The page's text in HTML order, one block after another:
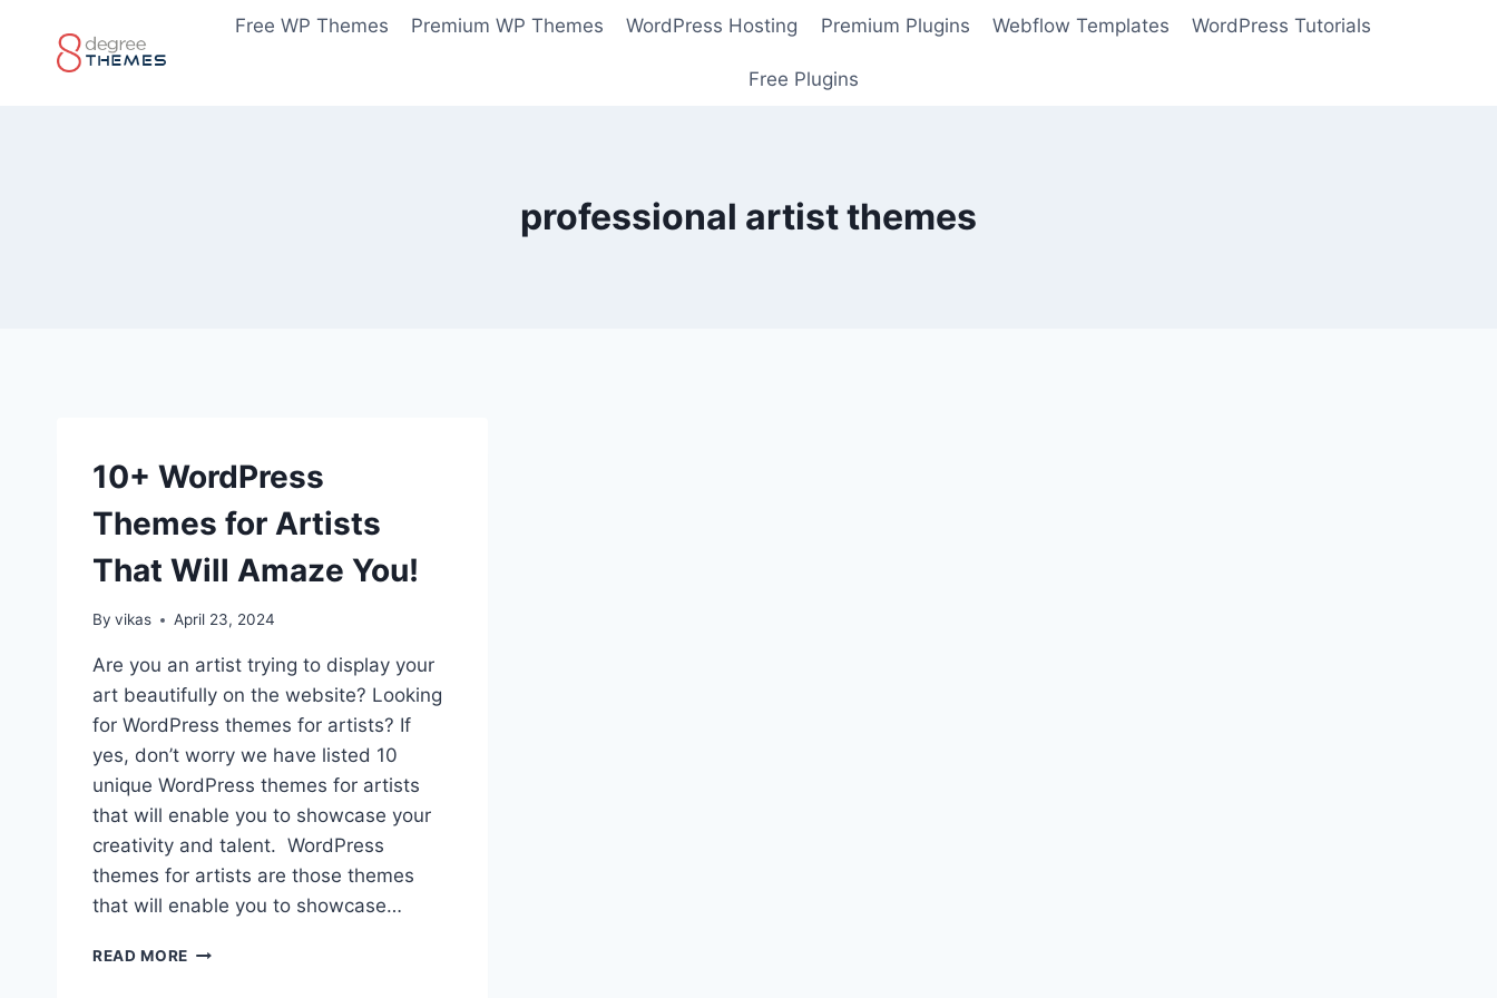
content
Free WP Themes Premium WP Themes WordPress Hosting Premium Plugins Webflow Templates WordPress Tutorials
Free Plugins
professional artist themes
10+ WordPress
Themes for Artists
That Will Amaze You!
By vikas April 23, 2024
Are you an artist trying to display your
art beautifully on the website? Looking
for WordPress themes for artists? If
yes, don’t worry we have listed 10
unique WordPress themes for artists
that will enable you to showcase your
creativity and talent. WordPress
themes for artists are those themes
that will enable you to showcase…
READ MORE 10+